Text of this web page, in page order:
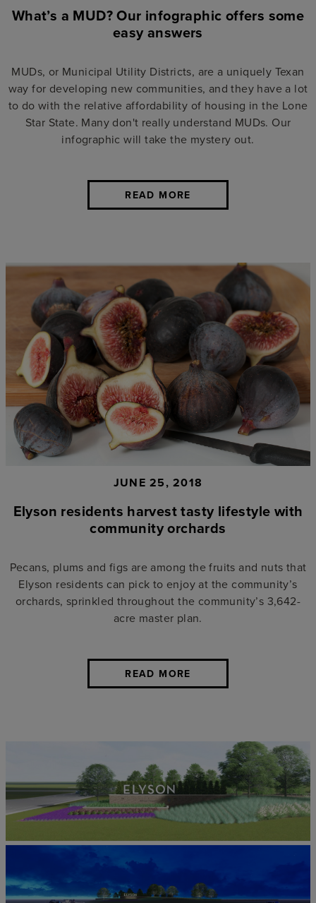
What’s a MUD? Our infographic offers some
easy answers
MUDs, or Municipal Utility Districts, are a uniquely Texan
way for developing new communities, and they have a lot
to do with the relative affordability of housing in the Lone
Star State. Many don't really understand MUDs. Our
infographic will take the mystery out.
READ MORE
JUNE 25, 2018
Elyson residents harvest tasty lifestyle with
community orchards
Pecans, plums and figs are among the fruits and nuts that
Elyson residents can pick to enjoy at the community’s
orchards, sprinkled throughout the community’s 3,642-
acre master plan.
READ MORE